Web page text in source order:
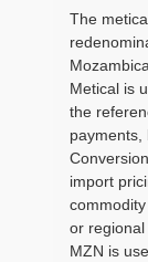
The
Metical is
the
payments,
import
or
MZN is